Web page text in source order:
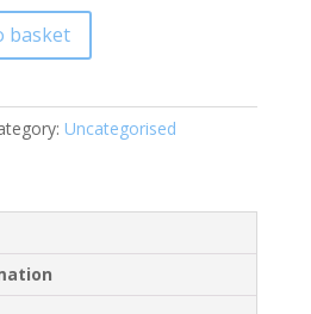
basket
Uncategorised